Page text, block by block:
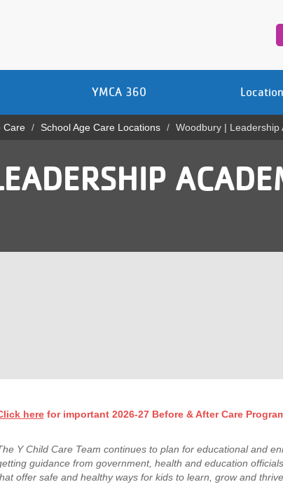
YMCA 360
Care School Age Care Locations Woodbury | Leadership
herefor important 2026-27 Before & After Care
Y Child Care Team continues to plan for educational and
guidance from government, health and education
offer safe and healthy ways for kids to learn, grow and thrive.